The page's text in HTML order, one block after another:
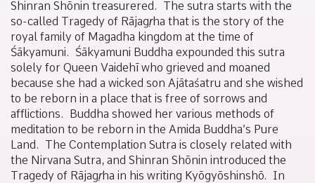
Shinran Shōnin treasurered. The sutra starts with the
so-called Tragedy of Rājagṛha that is the story of the
royal family of Magadha kingdom at the time of
Śākyamuni. Śākyamuni Buddha expounded this sutra
solely for Queen Vaidehī who grieved and moaned
because she had a wicked son Ajātaśatru and she wished
to be reborn in a place that is free of sorrows and
afflictions. Buddha showed her various methods of
meditation to be reborn in the Amida Buddha’s Pure
Land. The Contemplation Sutra is closely related with
the Nirvana Sutra, and Shinran Shōnin introduced the
Tragedy of Rājagṛha in his writing Kyōgyōshinshō. In